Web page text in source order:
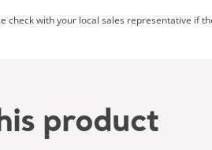
check with your local sales representative if
product